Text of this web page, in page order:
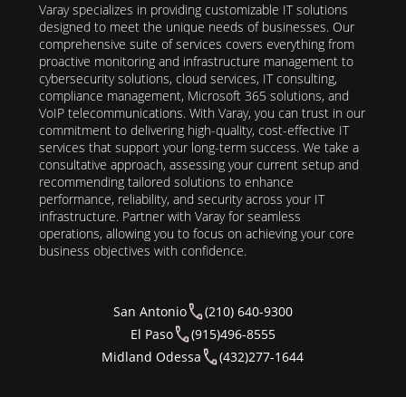
Varay specializes in providing customizable IT solutions
designed to meet the unique needs of businesses. Our
comprehensive suite of services covers everything from
proactive monitoring and infrastructure management to
cybersecurity solutions, cloud services, IT consulting,
compliance management, Microsoft 365 solutions, and
VoIP telecommunications. With Varay, you can trust in our
commitment to delivering high-quality, cost-effective IT
services that support your long-term success. We take a
consultative approach, assessing your current setup and
recommending tailored solutions to enhance
performance, reliability, and security across your IT
infrastructure. Partner with Varay for seamless
operations, allowing you to focus on achieving your core
business objectives with confidence.
San Antonio
(210) 640-9300
El Paso
(915)496-8555
Midland Odessa
(432)277-1644